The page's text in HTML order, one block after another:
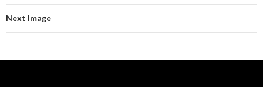
Next Image